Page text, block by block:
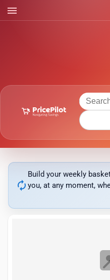
menu
autorenew
Build your weekly
you, at any moment,